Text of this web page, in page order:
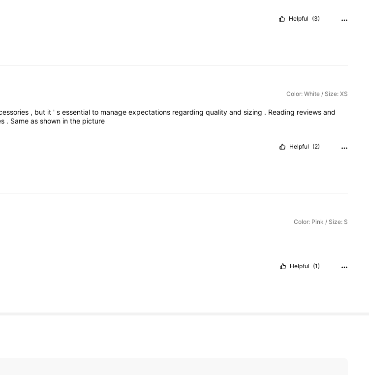
Helpful (3)
Color: White / Size: XS
, but it 'sessentialto manageexpectations regardingqualityandsizing . Reading reviewsand
. Same as shown in the picture
Helpful (2)
Color: Pink / Size: S
Helpful (1)